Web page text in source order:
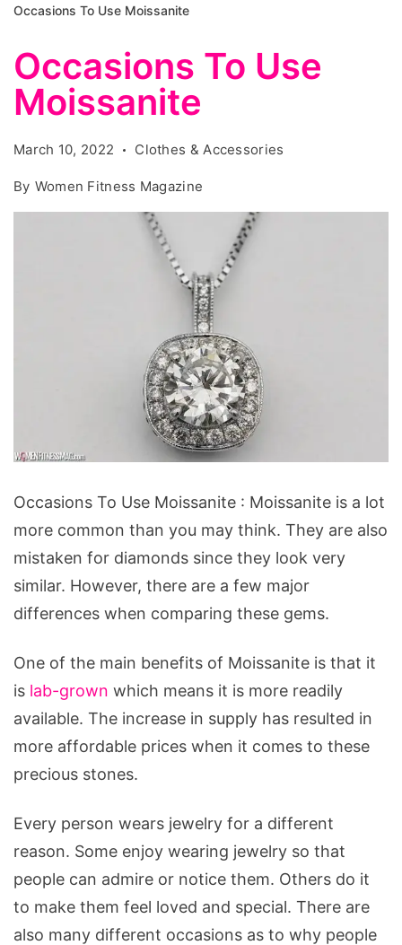
Occasions To Use Moissanite
Occasions To Use
Moissanite
March 10, 2022 Clothes & Accessories
By Women Fitness Magazine
To
Use
Moissanite
Occasions To Use Moissanite : Moissanite is a lot
more common than you may think. They are also
mistaken for diamonds since they look very
similar. However, there are a few major
differences when comparing these gems.
One of the main benefits of Moissanite is that it
is lab-grown which means it is more readily
available. The increase in supply has resulted in
more affordable prices when it comes to these
precious stones.
Every person wears jewelry for a different
reason. Some enjoy wearing jewelry so that
people can admire or notice them. Others do it
to make them feel loved and special. There are
also many different occasions as to why people